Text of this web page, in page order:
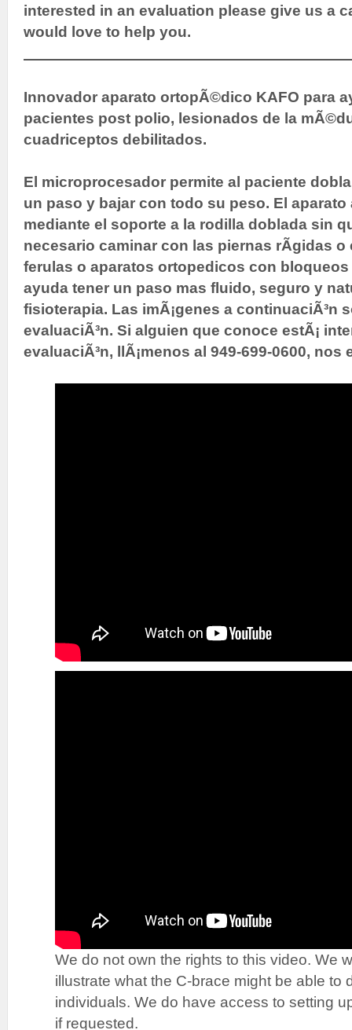
interested in an evaluation please give us a
would love to help you.
Innovador aparato ortopÃ©dico KAFO para
pacientes post polio, lesionados de la
cuadriceptos debilitados.
El microprocesador permite al paciente
un paso y bajar con todo su peso. El aparato
mediante el soporte a la rodilla doblada sin
necesario caminar con las piernas rÃ­gidas
ferulas o aparatos ortopedicos con bloqueos
ayuda tener un paso mas fluido, seguro y
fisioterapia. Las imÃ¡genes a continuaciÃ³n
evaluaciÃ³n. Si alguien que conoce estÃ¡
evaluaciÃ³n, llÃ¡menos al 949-699-0600,
We do not own the rights to this video. We
illustrate what the C-brace might be able to
individuals. We do have access to setting
if requested.